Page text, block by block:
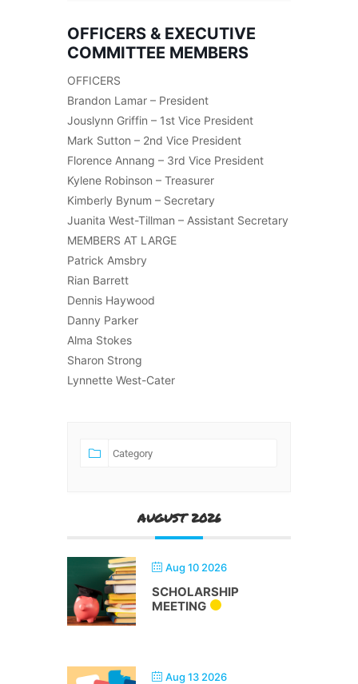
OFFICERS & EXECUTIVE
COMMITTEE MEMBERS
OFFICERS
Brandon Lamar – President
Jouslynn Griffin – 1st Vice President
Mark Sutton – 2nd Vice President
Florence Annang – 3rd Vice President
Kylene Robinson – Treasurer
Kimberly Bynum – Secretary
Juanita West-Tillman – Assistant Secretary
MEMBERS AT LARGE
Patrick Amsbry
Rian Barrett
Dennis Haywood
Danny Parker
Alma Stokes
Sharon Strong
Lynnette West-Cater
AUGUST 2026
Aug 10 2026
SCHOLARSHIP
MEETING
Aug 13 2026